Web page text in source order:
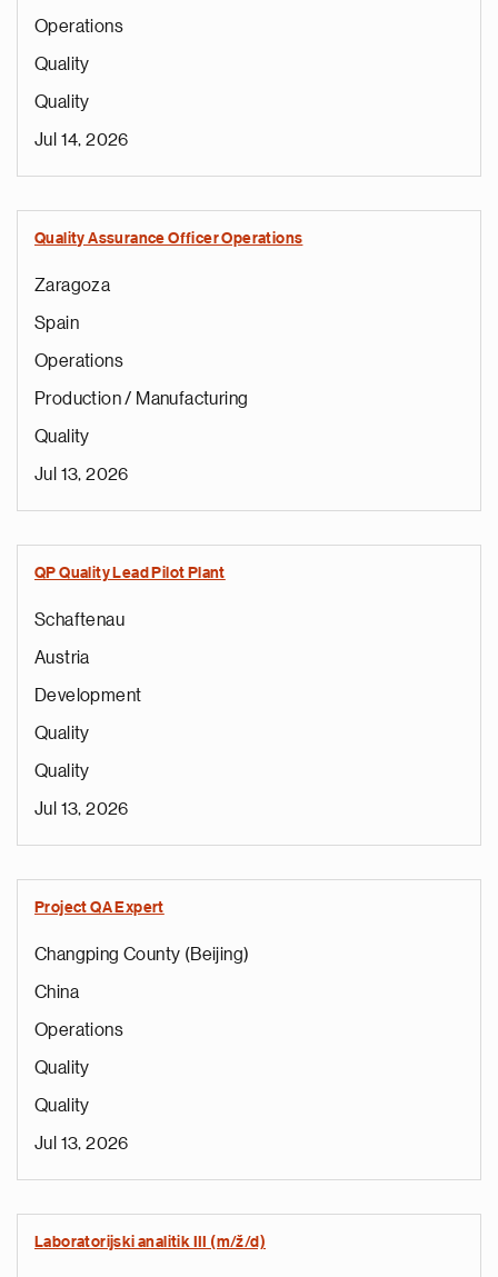
Operations
Quality
Quality
Jul 14, 2026
Quality Assurance Officer Operations
Zaragoza
Spain
Operations
Production / Manufacturing
Quality
Jul 13, 2026
QP Quality Lead Pilot Plant
Schaftenau
Austria
Development
Quality
Quality
Jul 13, 2026
Project QA Expert
Changping County (Beijing)
China
Operations
Quality
Quality
Jul 13, 2026
Laboratorijski analitik III (m/ž/d)